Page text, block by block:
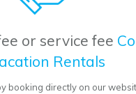
or service fee
Rentals
booking directly on our